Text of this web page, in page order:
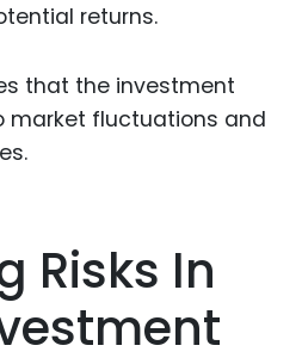
returns.
that the investment
market fluctuations and
Risks In